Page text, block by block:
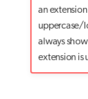
an
uppercase/
always
extension is